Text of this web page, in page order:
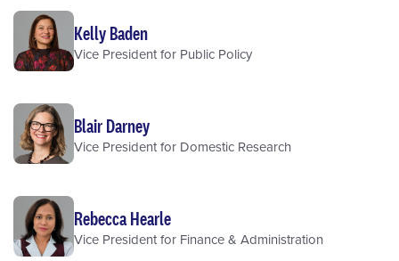
Kelly Baden
Vice President for Public Policy
Blair Darney
Vice President for Domestic Research
Rebecca Hearle
Vice President for Finance & Administration